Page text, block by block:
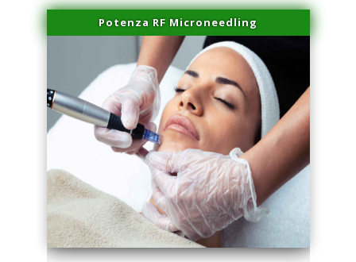
Potenza RF Microneedling
series-3000-Family Practice Virginia Gardens